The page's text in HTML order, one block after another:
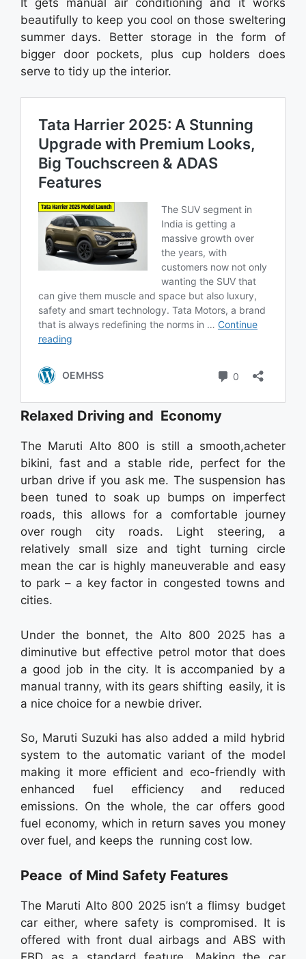
beautifully to keep you cool on those sweltering
summer days. Better storage in the form of
bigger door pockets, plus cup holders does
serve to tidy up the interior.
Relaxed Driving and Economy
The Maruti Alto 800 is still a smooth,acheter
bikini, fast and a stable ride, perfect for the
urban drive if you ask me. The suspension has
been tuned to soak up bumps on imperfect
roads, this allows for a comfortable journey
over rough city roads. Light steering, a
relatively small size and tight turning circle
mean the car is highly maneuverable and easy
to park – a key factor in congested towns and
cities.
Under the bonnet, the Alto 800 2025 has a
diminutive but effective petrol motor that does
a good job in the city. It is accompanied by a
manual tranny, with its gears shifting easily, it is
a nice choice for a newbie driver.
So, Maruti Suzuki has also added a mild hybrid
system to the automatic variant of the model
making it more efficient and eco-friendly with
enhanced fuel efficiency and reduced
emissions. On the whole, the car offers good
fuel economy, which in return saves you money
over fuel, and keeps the running cost low.
Peace of Mind Safety Features
The Maruti Alto 800 2025 isn’t a flimsy budget
car either, where safety is compromised. It is
offered with front dual airbags and ABS with